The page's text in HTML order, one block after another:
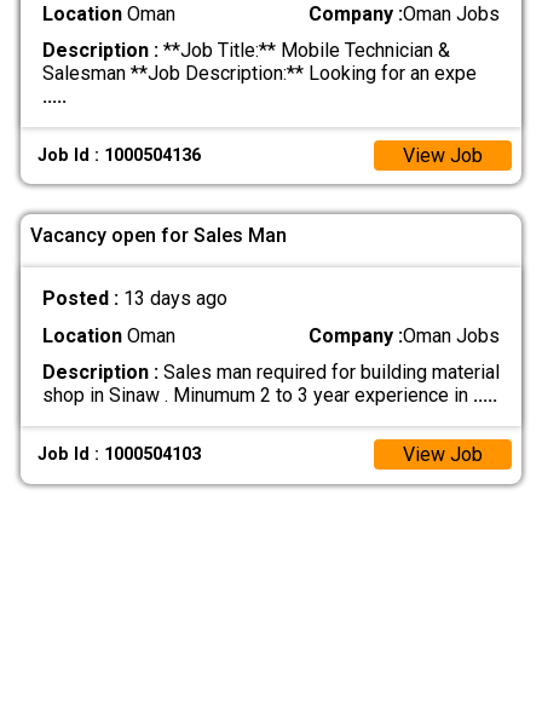
LocationOman Company :Oman Jobs
Description :**Job Title:** Mobile Technician &
Salesman **Job Description:** Looking for an expe
.....
Job Id : 1000504136 View Job
Vacancy open for Sales Man
Posted : 13 days ago
LocationOman Company :Oman Jobs
Description :Sales man required for building material
shop in Sinaw . Minumum 2 to 3 year experience in .....
Job Id : 1000504103 View Job